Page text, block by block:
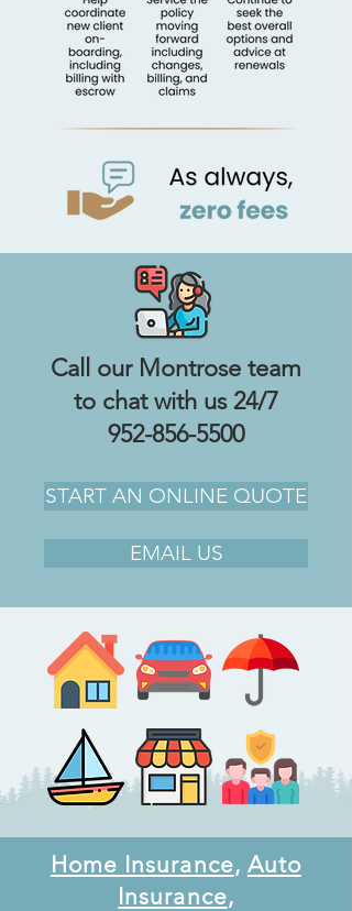
Call our Montrose team
to chat with us 24/7
952-856-5500
START AN ONLINE QUOTE
EMAIL US
Home Insurance, Auto
Insurance,